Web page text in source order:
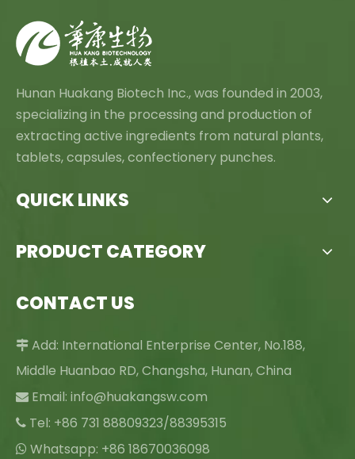
Hunan Huakang Biotech Inc., was founded in 2003,
specializing in the processing and production of
extracting active ingredients from natural plants,
tablets, capsules, confectionery punches.
QUICK LINKS
PRODUCT CATEGORY
CONTACT US
 Add: International Enterprise Center, No.188,
Middle Huanbao RD, Changsha, Hunan, China
 Email: info@huakangsw.com
 Tel: +86 731 88809323/88395315
 Whatsapp: +86 18670036098